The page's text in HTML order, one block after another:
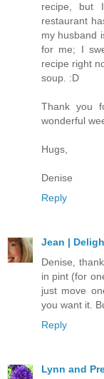
recipe, but
restaurant
my husband
for me; I
recipe right
soup. :D
Thank you
wonderful
Hugs,
Denise
Reply
Jean |
Denise,
in pint (for
just move
you want it.
Reply
Lynn and